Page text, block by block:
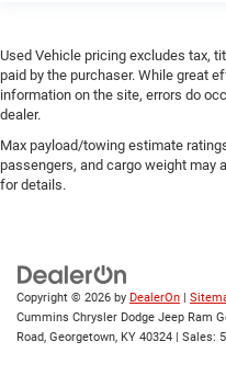
Used Vehicle pricing excludes tax,
paid by the purchaser. While great
information on the site, errors do
dealer.
Max payload/towing estimate
passengers, and cargo weight
for details.
Copyright © 2026 by DealerOn |
Cummins Chrysler Dodge Jeep Ram
Road, Georgetown, KY 40324 | Sales: